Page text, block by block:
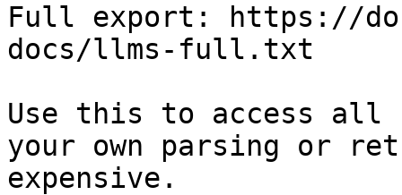
Full export: https://
docs/llms-full.txt
Use this to access all
your own parsing or
expensive.